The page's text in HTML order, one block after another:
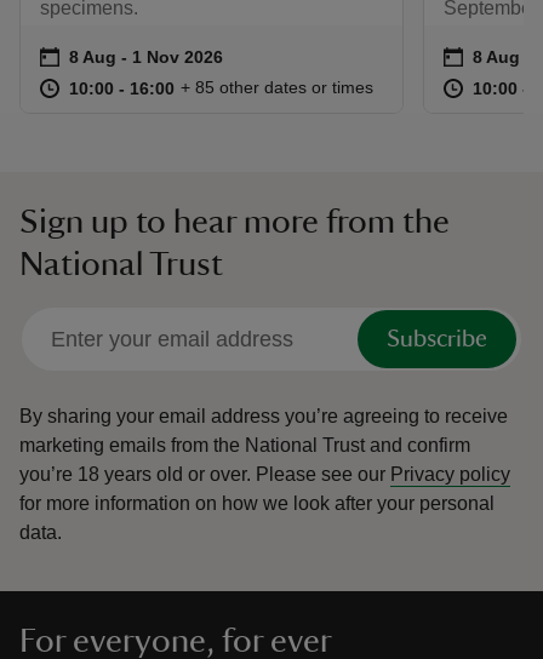
specimens.
Event summary
on 8 Aug to 1 Nov 2026
8 Aug - 1 Nov 2026
at 10:00 to 16:00
10:00 - 16:00 10:00 to 16:00
10:00 - 16:00
+ 85 other dates or times
September.
Event
on 8 Aug
8 Aug -
at 10:00 to
10:00 -
Sign up to hear more from the
National Trust
Subscribe
By sharing your email address you’re agreeing to receive
marketing emails from the National Trust and confirm
you’re 18 years old or over. Please see our Privacy policy
for more information on how we look after your personal
data.
For everyone, for ever